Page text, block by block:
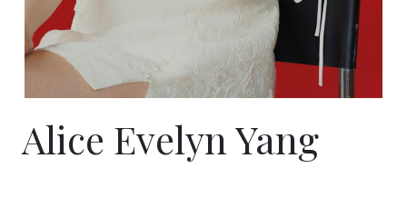
Alice Evelyn Yang